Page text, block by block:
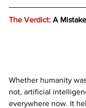
The Verdict: A Mistake
Whether humanity
not, artificial
everywhere now. It